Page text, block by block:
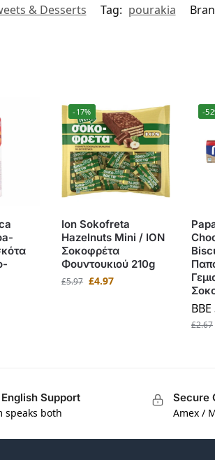
& Desserts Tag: pourakia
-17%
Ion Sokofreta
Hazelnuts Mini / ΙΟΝ
Σοκοφρέτα
Φουντουκιού 210g
£5.97 £4.97
-
£2.67
Support
speaks both
Secure
Amex /